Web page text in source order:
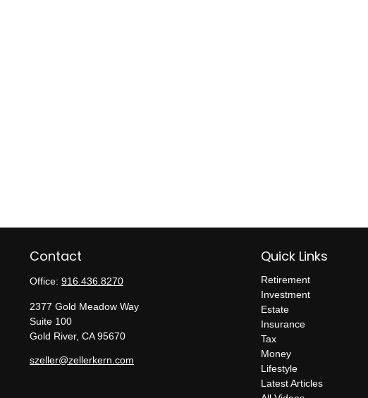
Contact
Office: 916.436.8270
2377 Gold Meadow Way
Suite 100
Gold River, CA 95670
szeller@zellerkern.com
Quick Links
Retirement
Investment
Estate
Insurance
Tax
Money
Lifestyle
Latest Articles